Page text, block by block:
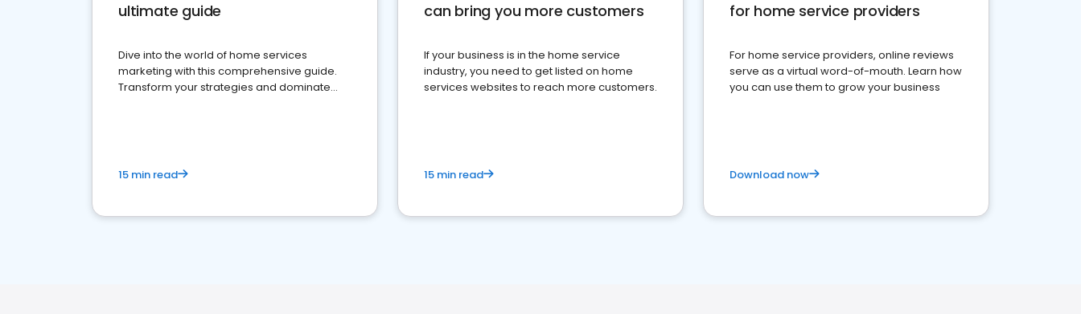
ultimate guide
Dive into the world of home services
marketing with this comprehensive guide.
Transform your strategies and dominate
15 min read
can bring you more customers
If your business is in the home service
industry, you need to get listed on home
services websites to reach more customers.
15 min read
for home service providers
For home service providers, online reviews
serve as a virtual word-of-mouth. Learn how
you can use them to grow your business
Download now